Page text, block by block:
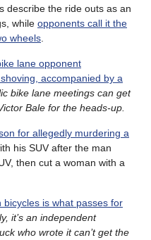
describe the ride outs as an
while opponents call it the
wheels
lane opponent
accompanied by a
bike lane meetings can get
Bale for the heads-up.
for allegedly murdering a
his SUV after the man
then cut a woman with a
bicycles is what passes for
it’s an independent
who wrote it can’t get the